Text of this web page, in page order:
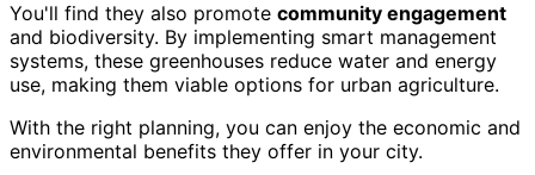
You'll find they also promote community engagement
and biodiversity. By implementing smart management
systems, these greenhouses reduce water and energy
use, making them viable options for urban agriculture.
With the right planning, you can enjoy the economic and
environmental benefits they offer in your city.